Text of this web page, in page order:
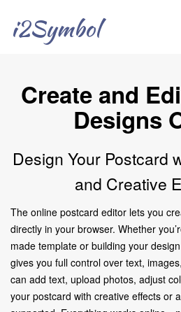
i2Symbol
Create and
Designs
Design Your Postcard
and Creative
The online postcard editor lets you
directly in your browser. Whether
made template or building your
gives you full control over text,
can add text, upload photos, adjust
your postcard with creative effects or